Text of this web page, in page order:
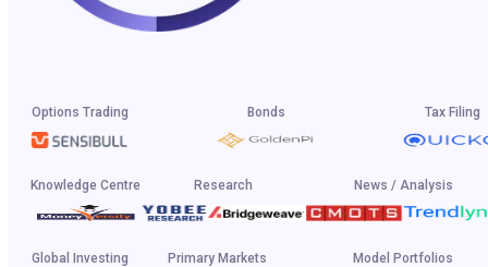
Options Trading Bonds Tax Filing
Knowledge Centre Research News / Analysis
Global Investing Primary Markets Model Portfolios